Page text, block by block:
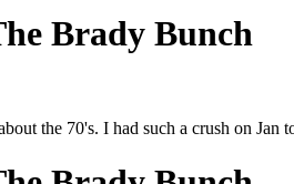
Brady Bunch
the 70's. I had such a crush on Jan